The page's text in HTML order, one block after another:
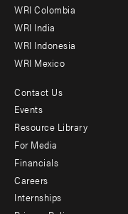
Offices
WRI Colombia
WRI India
WRI Indonesia
WRI Mexico
Footer
menu
-
Additional
Contact Us
Events
Resource Library
For Media
Financials
Careers
Internships